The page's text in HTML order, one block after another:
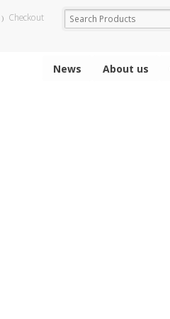
Checkout
News About us